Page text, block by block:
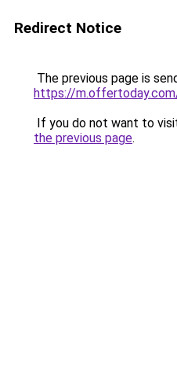
Redirect Notice
The previous page is
https://
If you do not want to
the previous page.